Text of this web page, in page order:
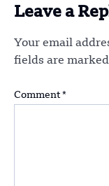
Leave a
Your email
fields are marked
Comment *